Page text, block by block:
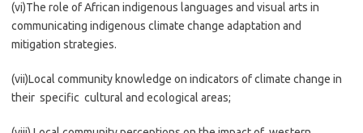
(vi)The role of African indigenous languages and visual arts in
communicating indigenous climate change adaptation and
mitigation strategies.
(vii)Local community knowledge on indicators of climate change in
their specific cultural and ecological areas;